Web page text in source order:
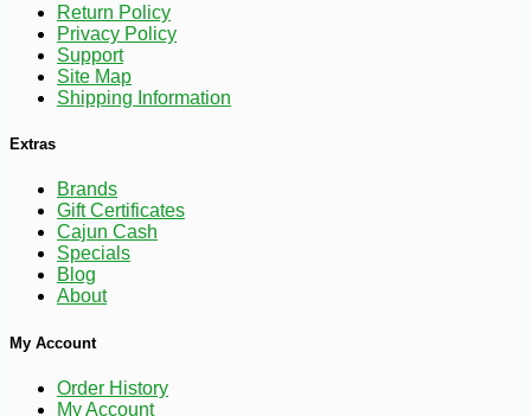
Return Policy
Privacy Policy
Support
Site Map
Shipping Information
Extras
Brands
Gift Certificates
Cajun Cash
Specials
Blog
About
My Account
Order History
My Account